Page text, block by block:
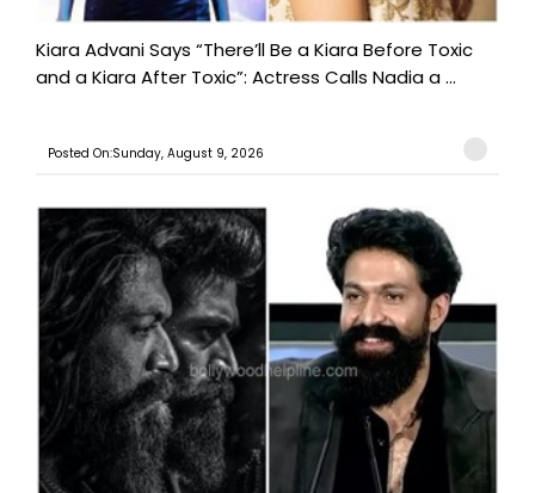
Kiara Advani Says “There’ll Be a Kiara Before Toxic
and a Kiara After Toxic”: Actress Calls Nadia a ...
Posted On:Sunday, August 9, 2026